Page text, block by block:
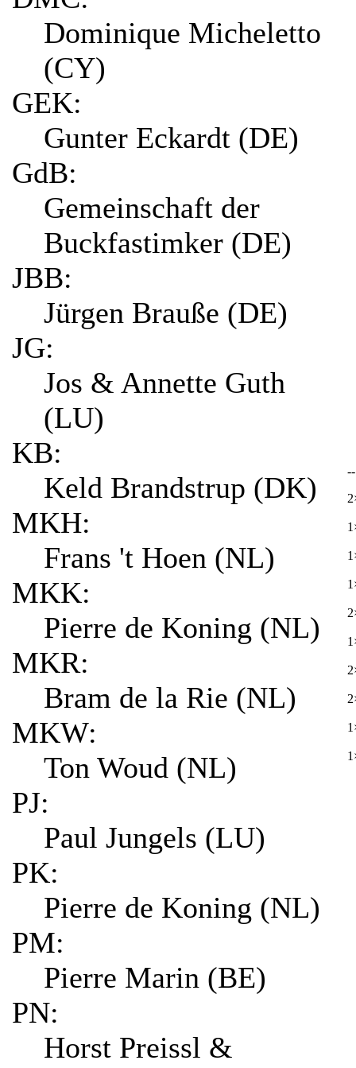
Dominique Micheletto
(CY)
GEK:
Gunter Eckardt (DE)
GdB:
Gemeinschaft der
Buckfastimker (DE)
JBB:
Jürgen Brauße (DE)
JG:
Jos & Annette Guth
(LU)
KB:
Keld Brandstrup (DK)
MKH:
Frans 't Hoen (NL)
MKK:
Pierre de Koning (NL)
MKR:
Bram de la Rie (NL)
MKW:
Ton Woud (NL)
PJ:
Paul Jungels (LU)
PK:
Pierre de Koning (NL)
PM:
Pierre Marin (BE)
PN:
Horst Preissl &